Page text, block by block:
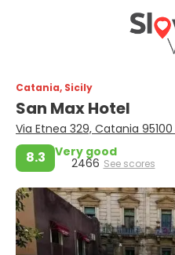
Catania, Sicily
San Max Hotel
Via Etnea 329, Catania 95100
8.3 Very good
2466 See scores